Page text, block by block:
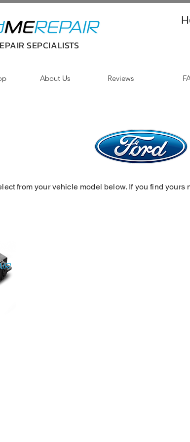
SEPCIALISTS
About Us Reviews
from your vehicle model below. If you find